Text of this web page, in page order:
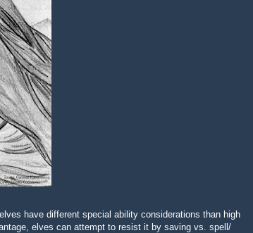
have different special ability considerations than high
elves can attempt to resist it by saving vs. spell/